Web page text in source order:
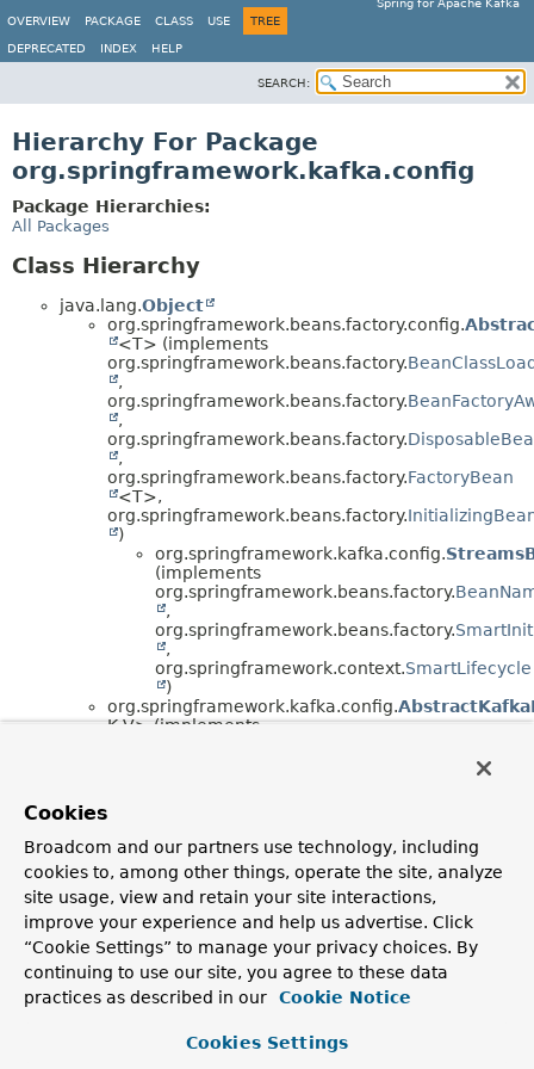
Spring for Apache Kafka
OVERVIEW
PACKAGE CLASS USE TREE
DEPRECATED INDEX HELP
SEARCH:
Hierarchy For Package
org.springframework.kafka.config
Package Hierarchies:
All Packages
Class Hierarchy
java.lang.Object
org.springframework.beans.factory.config.
<T> (implements
org.springframework.beans.factory.
,
org.springframework.beans.factory.
,
org.springframework.beans.factory.
,
org.springframework.beans.factory.FactoryBean
<T>,
org.springframework.beans.factory.
)
org.springframework.kafka.config.
(implements
org.springframework.beans.factory.
,
org.springframework.beans.factory.
,
org.springframework.context.SmartLifecycle
)
org.springframework.kafka.config.
K,V> (implements
org.springframework.kafka.config.
V>
org.springframework.kafka.config.
V> (implements
org.springframework.beans.factory.
org.springframework.beans.factory.
,
org.springframework.kafka.config.
org.springframework.kafka.config.
Cookies
Broadcom and our partners use technology, including
cookies to, among other things, operate the site, analyze
site usage, view and retain your site interactions,
improve your experience and help us advertise. Click
“Cookie Settings” to manage your privacy choices. By
continuing to use our site, you agree to these data
practices as described in our
Cookie Notice
Cookies Settings